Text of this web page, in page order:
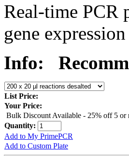
Real-time PCR
gene
Info:
List Price:
Your Price:
Bulk Discount Available - 25% off 5 or
Quantity:
Add to My PrimePCR
Add to Custom Plate